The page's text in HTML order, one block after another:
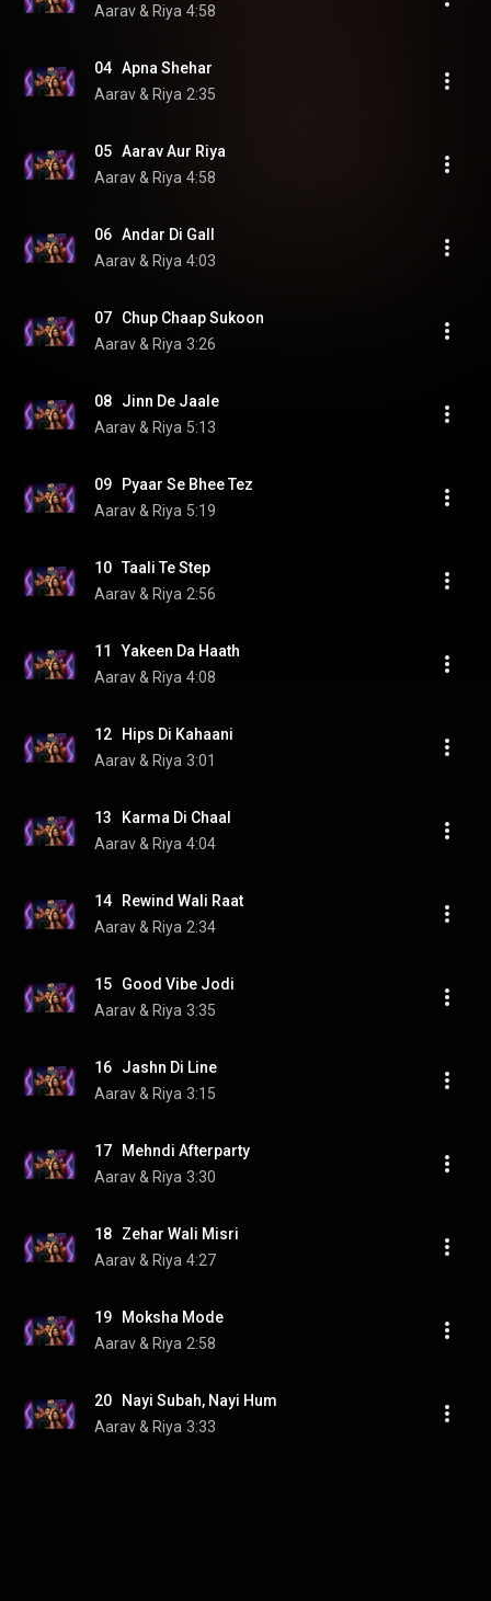
Aarav & Riya 4:58
04   Apna Shehar
Aarav & Riya 2:35
05   Aarav Aur Riya
Aarav & Riya 4:58
06   Andar Di Gall
Aarav & Riya 4:03
07   Chup Chaap Sukoon
Aarav & Riya 3:26
08   Jinn De Jaale
Aarav & Riya 5:13
09   Pyaar Se Bhee Tez
Aarav & Riya 5:19
10   Taali Te Step
Aarav & Riya 2:56
11   Yakeen Da Haath
Aarav & Riya 4:08
12   Hips Di Kahaani
Aarav & Riya 3:01
13   Karma Di Chaal
Aarav & Riya 4:04
14   Rewind Wali Raat
Aarav & Riya 2:34
15   Good Vibe Jodi
Aarav & Riya 3:35
16   Jashn Di Line
Aarav & Riya 3:15
17   Mehndi Afterparty
Aarav & Riya 3:30
18   Zehar Wali Misri
Aarav & Riya 4:27
19   Moksha Mode
Aarav & Riya 2:58
20   Nayi Subah, Nayi Hum
Aarav & Riya 3:33